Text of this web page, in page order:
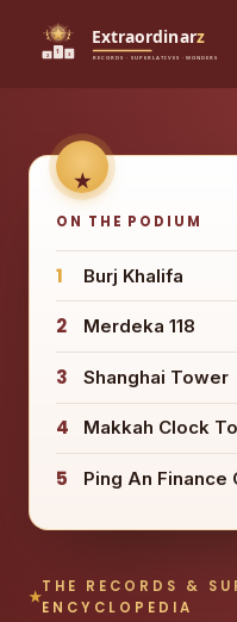
THE RECORDS &
ENCYCLOPEDIA
ON THE PODIUM
1 Burj Khalifa
2 Merdeka 118
3 Shanghai Tower
4 Makkah Clock
5 Ping An Finance